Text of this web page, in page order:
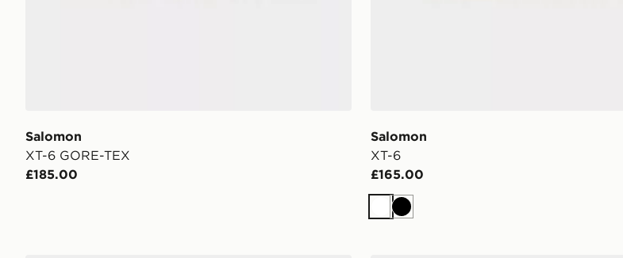
Salomon
XT-6 GORE-TEX
£185.00
Salomon
XT-6
£165.00
WhiteBlack